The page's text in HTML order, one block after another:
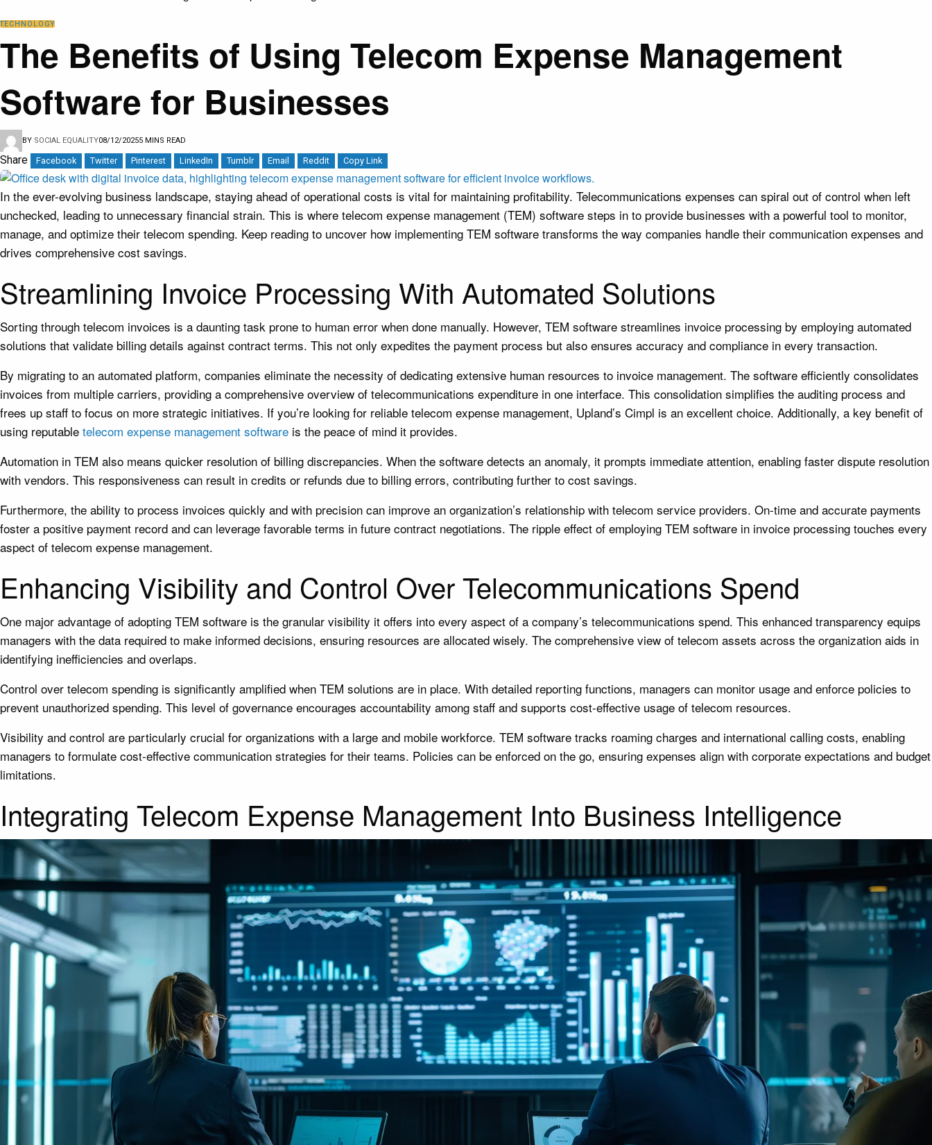
TECHNOLOGY
The Benefits of Using Telecom Expense Management
Software for Businesses
BY SOCIAL EQUALITY08/12/20255 MINS READ
Share Facebook Twitter Pinterest LinkedIn Tumblr Email Reddit Copy Link
In the ever-evolving business landscape, staying ahead of operational costs is vital for maintaining profitability. Telecommunications expenses can spiral out of control when left
unchecked, leading to unnecessary financial strain. This is where telecom expense management (TEM) software steps in to provide businesses with a powerful tool to monitor,
manage, and optimize their telecom spending. Keep reading to uncover how implementing TEM software transforms the way companies handle their communication expenses and
drives comprehensive cost savings.
Streamlining Invoice Processing With Automated Solutions
Sorting through telecom invoices is a daunting task prone to human error when done manually. However, TEM software streamlines invoice processing by employing automated
solutions that validate billing details against contract terms. This not only expedites the payment process but also ensures accuracy and compliance in every transaction.
By migrating to an automated platform, companies eliminate the necessity of dedicating extensive human resources to invoice management. The software efficiently consolidates
invoices from multiple carriers, providing a comprehensive overview of telecommunications expenditure in one interface. This consolidation simplifies the auditing process and
frees up staff to focus on more strategic initiatives. If you’re looking for reliable telecom expense management, Upland’s Cimpl is an excellent choice. Additionally, a key benefit of
using reputable telecom expense management software is the peace of mind it provides.
Automation in TEM also means quicker resolution of billing discrepancies. When the software detects an anomaly, it prompts immediate attention, enabling faster dispute resolution
with vendors. This responsiveness can result in credits or refunds due to billing errors, contributing further to cost savings.
Furthermore, the ability to process invoices quickly and with precision can improve an organization’s relationship with telecom service providers. On-time and accurate payments
foster a positive payment record and can leverage favorable terms in future contract negotiations. The ripple effect of employing TEM software in invoice processing touches every
aspect of telecom expense management.
Enhancing Visibility and Control Over Telecommunications Spend
One major advantage of adopting TEM software is the granular visibility it offers into every aspect of a company’s telecommunications spend. This enhanced transparency equips
managers with the data required to make informed decisions, ensuring resources are allocated wisely. The comprehensive view of telecom assets across the organization aids in
identifying inefficiencies and overlaps.
Control over telecom spending is significantly amplified when TEM solutions are in place. With detailed reporting functions, managers can monitor usage and enforce policies to
prevent unauthorized spending. This level of governance encourages accountability among staff and supports cost-effective usage of telecom resources.
Visibility and control are particularly crucial for organizations with a large and mobile workforce. TEM software tracks roaming charges and international calling costs, enabling
managers to formulate cost-effective communication strategies for their teams. Policies can be enforced on the go, ensuring expenses align with corporate expectations and budget
limitations.
Integrating Telecom Expense Management Into Business Intelligence